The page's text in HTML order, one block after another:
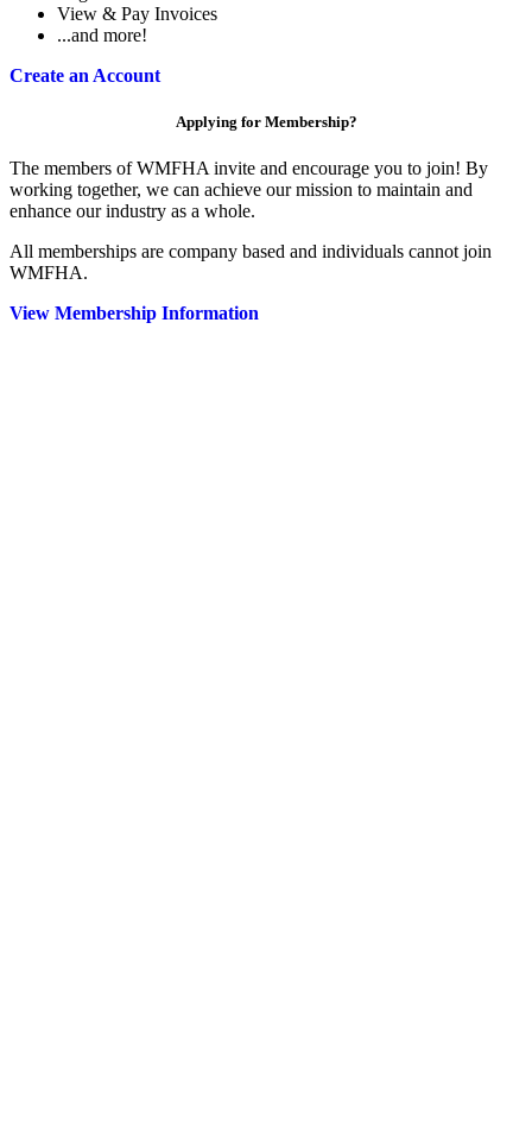
View & Pay Invoices
...and more!
Create an Account
Applying for Membership?
The members of WMFHA invite and encourage you to join! By
working together, we can achieve our mission to maintain and
enhance our industry as a whole.
All memberships are company based and individuals cannot join
WMFHA.
View Membership Information